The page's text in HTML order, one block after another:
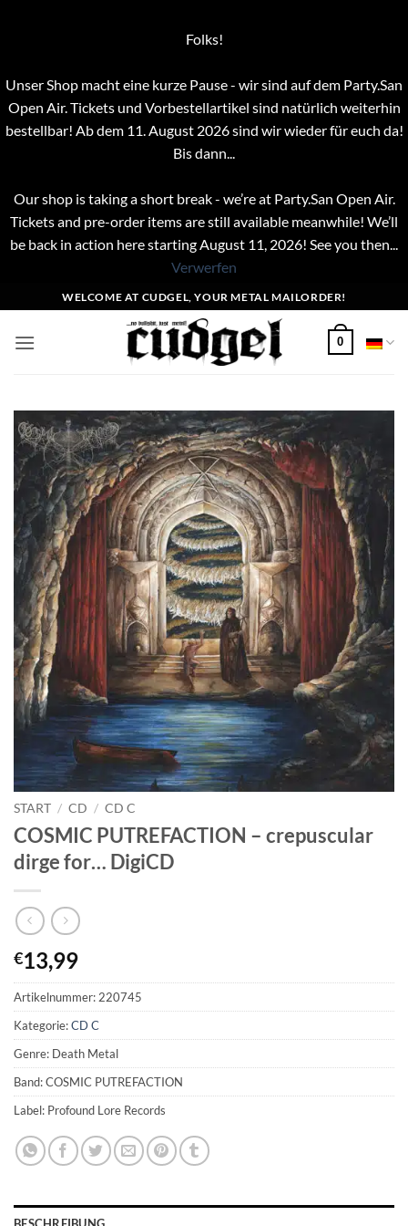
Folks!
Unser Shop macht eine kurze Pause - wir sind auf dem Party.San
Open Air. Tickets und Vorbestellartikel sind natürlich weiterhin
bestellbar! Ab dem 11. August 2026 sind wir wieder für euch da!
Bis dann...
Our shop is taking a short break - we’re at Party.San Open Air.
Tickets and pre-order items are still available meanwhile! We’ll
be back in action here starting August 11, 2026! See you then...
Verwerfen
Inhalt
springen
WELCOME AT CUDGEL, YOUR METAL MAILORDER!
0
START / CD / CD C
COSMIC PUTREFACTION – crepuscular
dirge for… DigiCD
€13,99
Artikelnummer:220745
Kategorie:CD C
Genre: Death Metal
Band: COSMIC PUTREFACTION
Label: Profound Lore Records